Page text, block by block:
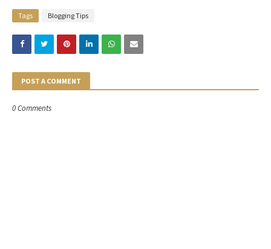
Tags Blogging Tips
POST A COMMENT
0 Comments